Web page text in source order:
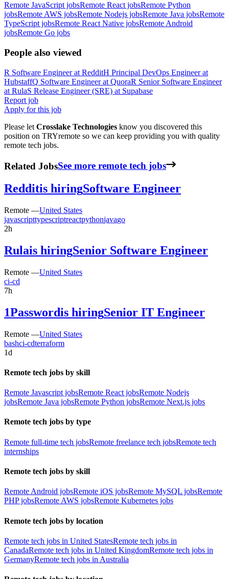
Remote JavaScript jobsRemote React jobsRemote Python
jobsRemote AWS jobsRemote Nodejs jobsRemote Java jobsRemote
TypeScript jobsRemote React Native jobsRemote Android
jobsRemote Go jobs
People also viewed
R Software Engineerat RedditH Principal DevOps Engineerat
HubstaffQ Software Engineerat QuoraR Senior Software Engineer
at RulaS Release Engineer (SRE) at Supabase
Report job
Apply for this job
Please let Crosslake Technologies know you discovered this
position on TRYremote so we can keep providing you with quality
remote tech jobs.
Related JobsSee more remote tech jobs
Redditis hiringSoftware Engineer
Remote —United States
javascripttypescriptreactpythonjavago
2h
Rulais hiringSenior Software Engineer
Remote —United States
ci-cd
7h
1Passwordis hiringSenior IT Engineer
Remote —United States
bashci-cdterraform
1d
Remote tech jobs by skill
Remote Javascript jobsRemote React jobsRemote Nodejs
jobsRemote Java jobsRemote Python jobsRemote Next.js jobs
Remote tech jobs by type
Remote full-time tech jobsRemote freelance tech jobsRemote tech
internships
Remote tech jobs by skill
Remote Android jobsRemote iOS jobsRemote MySQL jobsRemote
PHP jobsRemote AWS jobsRemote Kubernetes jobs
Remote tech jobs by location
Remote tech jobs in United StatesRemote tech jobs in
CanadaRemote tech jobs in United KingdomRemote tech jobs in
GermanyRemote tech jobs in Australia